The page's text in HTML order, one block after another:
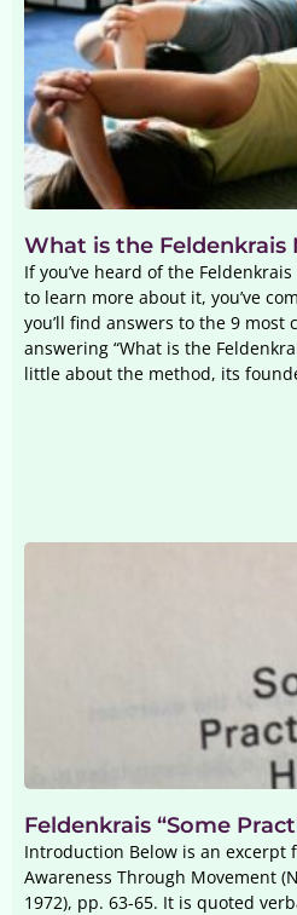
What is the Feldenkrais
If you’ve heard of the
to learn more about it, you’ve
you’ll find answers to the 9 most
answering “What is the
little about the method, its
Feldenkrais “Some
Introduction Below is an excerpt
Awareness Through Movement
1972), pp. 63-65. It is quoted